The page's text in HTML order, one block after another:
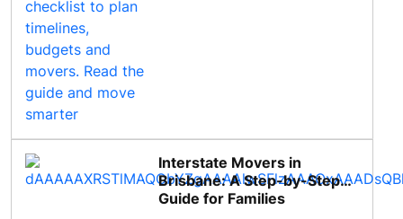
Interstate Movers in
Brisbane: A Step-by-Step
Guide for Families